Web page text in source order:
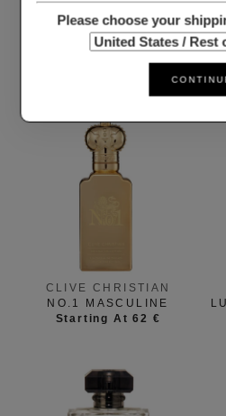
CLIVE CHRISTIAN
CLIVE CHRISTIAN
NO.1 MASCULINE
Starting At 62 €
Please choose your